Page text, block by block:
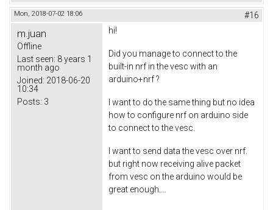
Mon, 2018-07-02 18:06 #16
m.juan
Offline
Last seen: 8 years 1
month ago
Joined: 2018-06-20
10:34
Posts: 3
hi!
Did you manage to connect to the
built-in nrf in the vesc with an
arduino+nrf ?
I want to do the same thing but no idea
how to configure nrf on arduino side
to connect to the vesc.
I want to send data the vesc over nrf.
but right now receiving alive packet
from vesc on the arduino would be
great enough....